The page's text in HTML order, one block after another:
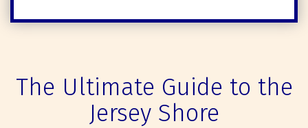
The Ultimate Guide to the
Jersey Shore